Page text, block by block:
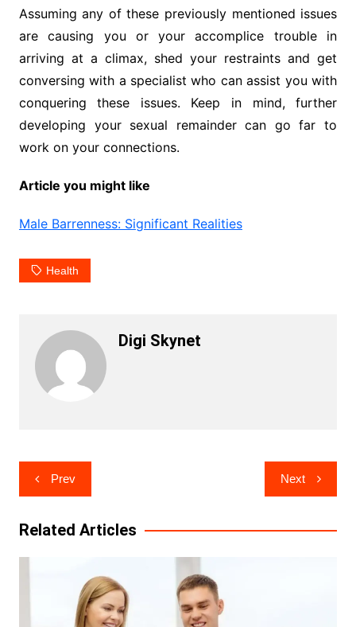
Assuming any of these previously mentioned issues
are causing you or your accomplice trouble in
arriving at a climax, shed your restraints and get
conversing with a specialist who can assist you with
conquering these issues. Keep in mind, further
developing your sexual remainder can go far to
work on your connections.
Article you might like
Male Barrenness: Significant Realities
Health
Digi Skynet
Post
navigation
Prev Next
Related Articles